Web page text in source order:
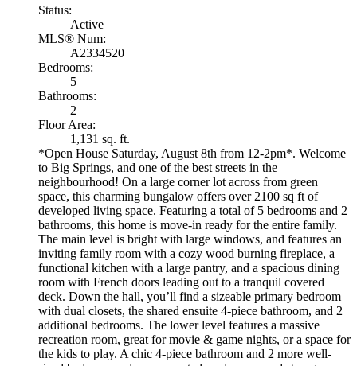
Status:
Active
MLS® Num:
A2334520
Bedrooms:
5
Bathrooms:
2
Floor Area:
1,131 sq. ft.
*Open House Saturday, August 8th from 12-2pm*. Welcome
to Big Springs, and one of the best streets in the
neighbourhood! On a large corner lot across from green
space, this charming bungalow offers over 2100 sq ft of
developed living space. Featuring a total of 5 bedrooms and 2
bathrooms, this home is move-in ready for the entire family.
The main level is bright with large windows, and features an
inviting family room with a cozy wood burning fireplace, a
functional kitchen with a large pantry, and a spacious dining
room with French doors leading out to a tranquil covered
deck. Down the hall, you’ll find a sizeable primary bedroom
with dual closets, the shared ensuite 4-piece bathroom, and 2
additional bedrooms. The lower level features a massive
recreation room, great for movie & game nights, or a space for
the kids to play. A chic 4-piece bathroom and 2 more well-